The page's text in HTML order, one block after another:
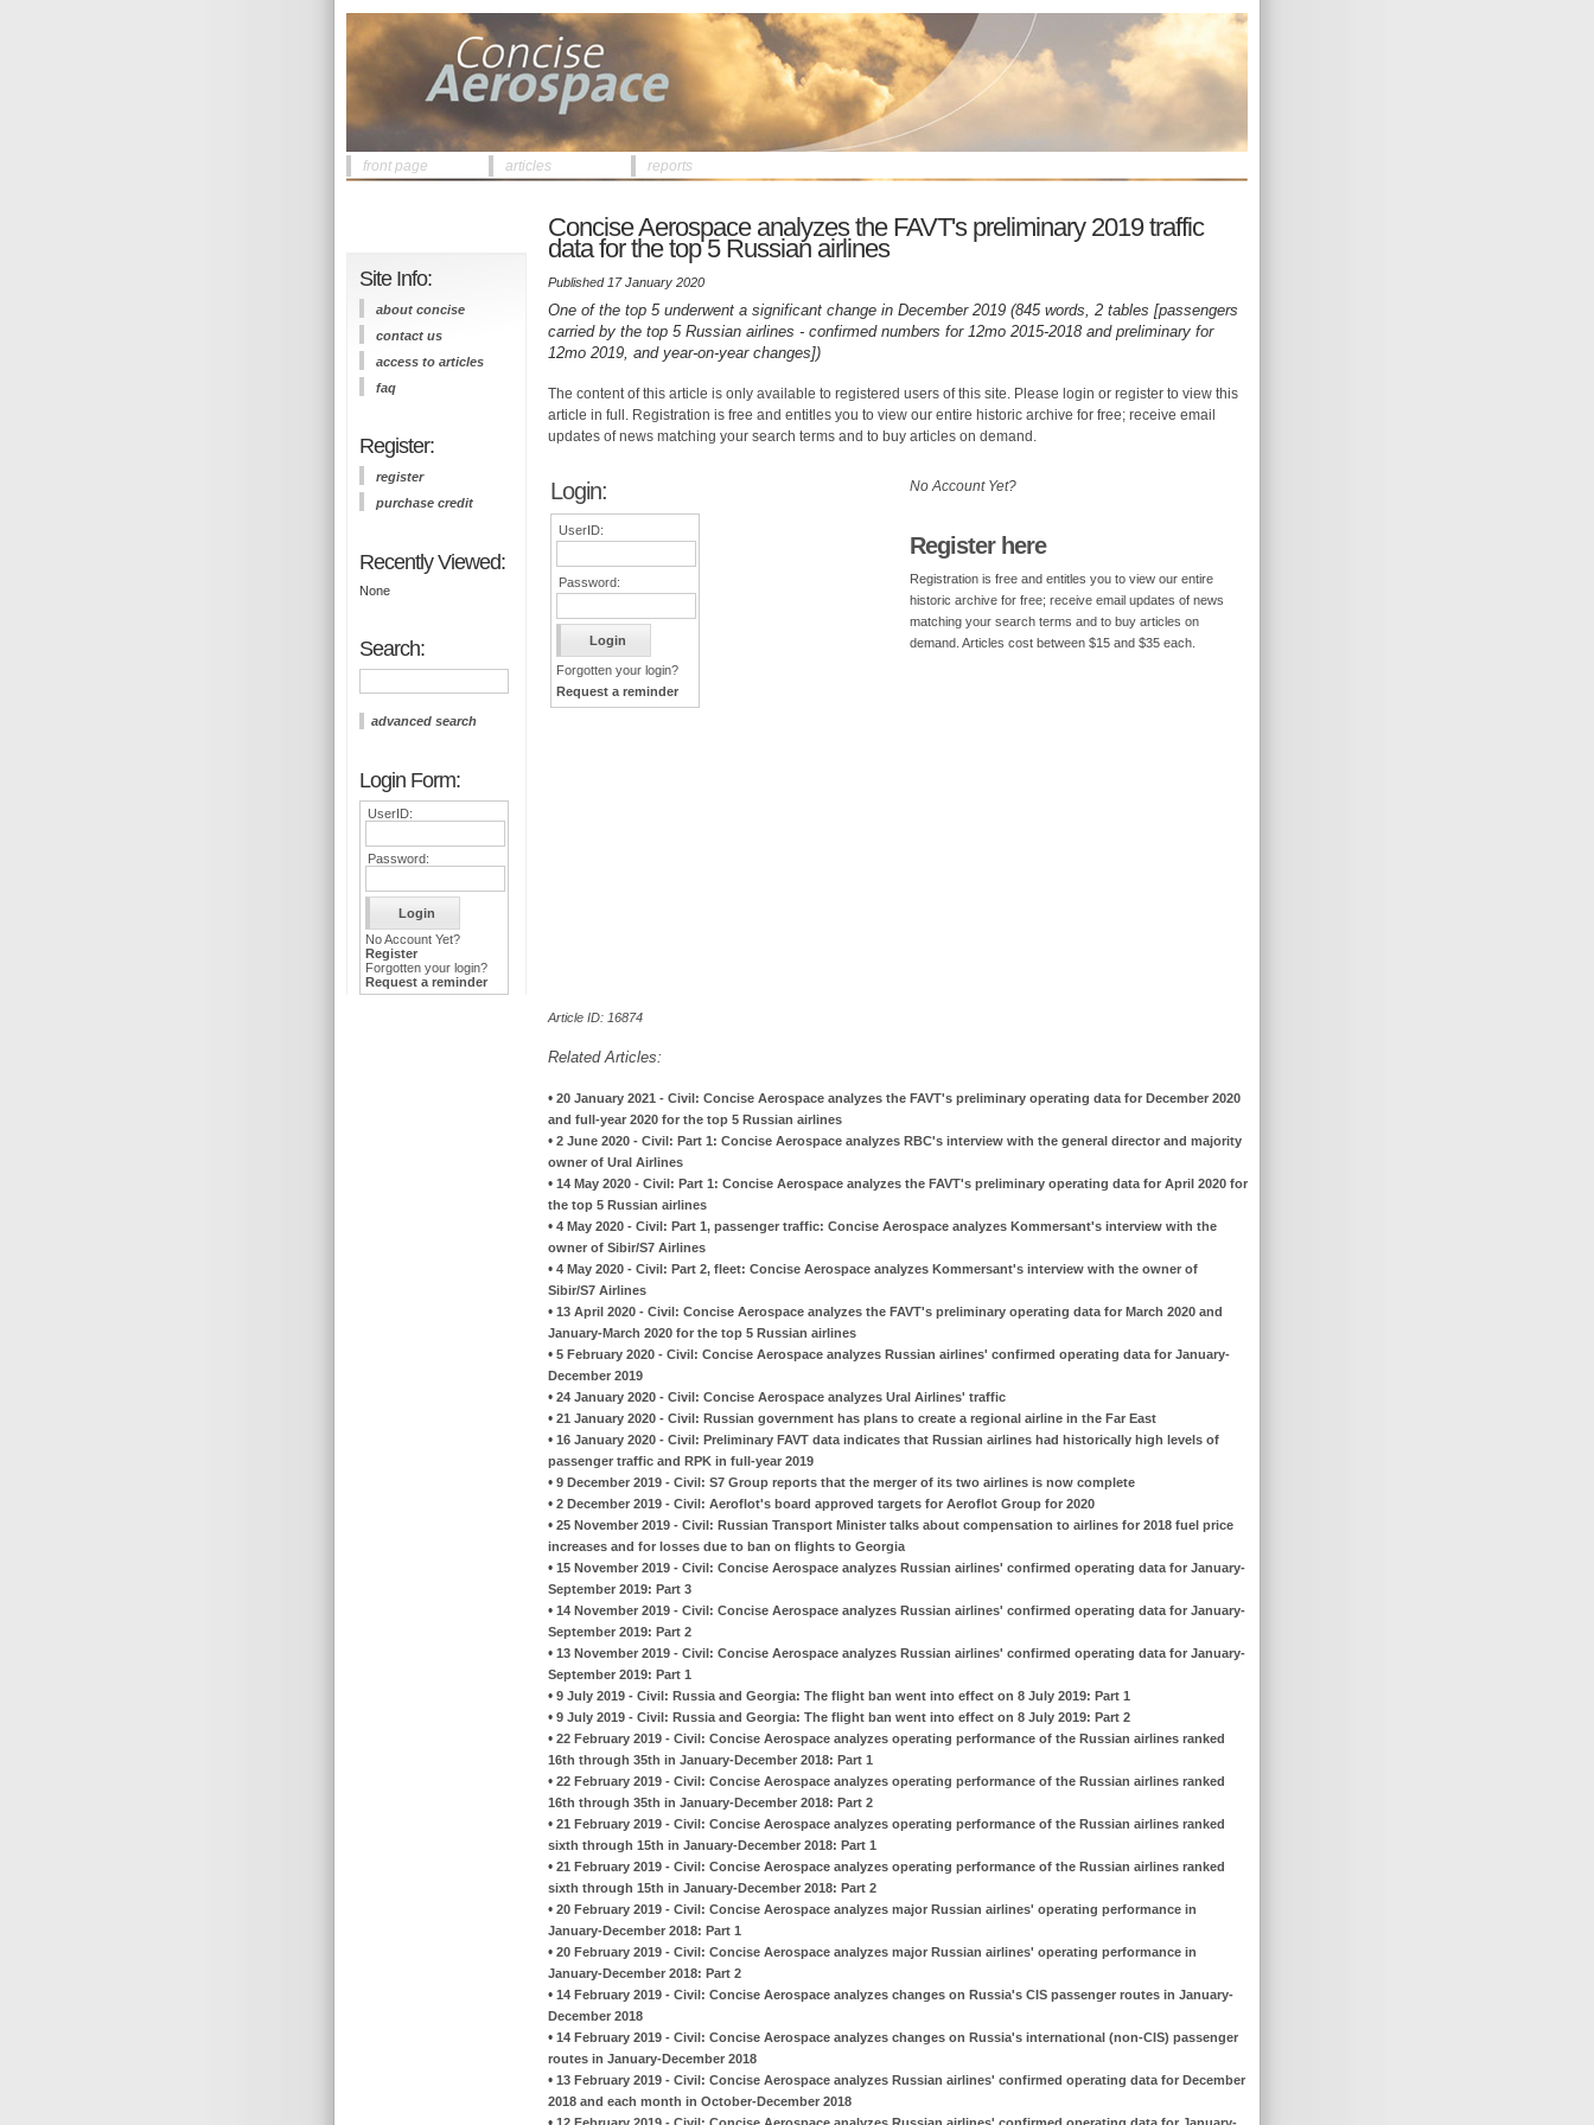
front page articles reports
Site Info:
about concise
contact us
access to articles
faq
Register:
register
purchase credit
Recently Viewed:
None
Search:
advanced search
Login Form:
UserID:
Password:
No Account Yet?
Register
Forgotten your login?
Request a reminder
Concise Aerospace analyzes the FAVT's preliminary 2019 traffic
data for the top 5 Russian airlines
Published 17 January 2020
One of the top 5 underwent a significant change in December 2019 (845 words, 2 tables [passengers
carried by the top 5 Russian airlines - confirmed numbers for 12mo 2015-2018 and preliminary for
12mo 2019, and year-on-year changes])
The content of this article is only available to registered users of this site. Please login or register to view this
article in full. Registration is free and entitles you to view our entire historic archive for free; receive email
updates of news matching your search terms and to buy articles on demand.
Login:
UserID:
Password:
Forgotten your login?
Request a reminder
No Account Yet?
Register here
Registration is free and entitles you to view our entire
historic archive for free; receive email updates of news
matching your search terms and to buy articles on
demand. Articles cost between $15 and $35 each.
Article ID: 16874
Related Articles:
• 20 January 2021 - Civil: Concise Aerospace analyzes the FAVT's preliminary operating data for December 2020
and full-year 2020 for the top 5 Russian airlines
• 2 June 2020 - Civil: Part 1: Concise Aerospace analyzes RBC's interview with the general director and majority
owner of Ural Airlines
• 14 May 2020 - Civil: Part 1: Concise Aerospace analyzes the FAVT's preliminary operating data for April 2020 for
the top 5 Russian airlines
• 4 May 2020 - Civil: Part 1, passenger traffic: Concise Aerospace analyzes Kommersant's interview with the
owner of Sibir/S7 Airlines
• 4 May 2020 - Civil: Part 2, fleet: Concise Aerospace analyzes Kommersant's interview with the owner of
Sibir/S7 Airlines
• 13 April 2020 - Civil: Concise Aerospace analyzes the FAVT's preliminary operating data for March 2020 and
January-March 2020 for the top 5 Russian airlines
• 5 February 2020 - Civil: Concise Aerospace analyzes Russian airlines' confirmed operating data for January-
December 2019
• 24 January 2020 - Civil: Concise Aerospace analyzes Ural Airlines' traffic
• 21 January 2020 - Civil: Russian government has plans to create a regional airline in the Far East
• 16 January 2020 - Civil: Preliminary FAVT data indicates that Russian airlines had historically high levels of
passenger traffic and RPK in full-year 2019
• 9 December 2019 - Civil: S7 Group reports that the merger of its two airlines is now complete
• 2 December 2019 - Civil: Aeroflot's board approved targets for Aeroflot Group for 2020
• 25 November 2019 - Civil: Russian Transport Minister talks about compensation to airlines for 2018 fuel price
increases and for losses due to ban on flights to Georgia
• 15 November 2019 - Civil: Concise Aerospace analyzes Russian airlines' confirmed operating data for January-
September 2019: Part 3
• 14 November 2019 - Civil: Concise Aerospace analyzes Russian airlines' confirmed operating data for January-
September 2019: Part 2
• 13 November 2019 - Civil: Concise Aerospace analyzes Russian airlines' confirmed operating data for January-
September 2019: Part 1
• 9 July 2019 - Civil: Russia and Georgia: The flight ban went into effect on 8 July 2019: Part 1
• 9 July 2019 - Civil: Russia and Georgia: The flight ban went into effect on 8 July 2019: Part 2
• 22 February 2019 - Civil: Concise Aerospace analyzes operating performance of the Russian airlines ranked
16th through 35th in January-December 2018: Part 1
• 22 February 2019 - Civil: Concise Aerospace analyzes operating performance of the Russian airlines ranked
16th through 35th in January-December 2018: Part 2
• 21 February 2019 - Civil: Concise Aerospace analyzes operating performance of the Russian airlines ranked
sixth through 15th in January-December 2018: Part 1
• 21 February 2019 - Civil: Concise Aerospace analyzes operating performance of the Russian airlines ranked
sixth through 15th in January-December 2018: Part 2
• 20 February 2019 - Civil: Concise Aerospace analyzes major Russian airlines' operating performance in
January-December 2018: Part 1
• 20 February 2019 - Civil: Concise Aerospace analyzes major Russian airlines' operating performance in
January-December 2018: Part 2
• 14 February 2019 - Civil: Concise Aerospace analyzes changes on Russia's CIS passenger routes in January-
December 2018
• 14 February 2019 - Civil: Concise Aerospace analyzes changes on Russia's international (non-CIS) passenger
routes in January-December 2018
• 13 February 2019 - Civil: Concise Aerospace analyzes Russian airlines' confirmed operating data for December
2018 and each month in October-December 2018